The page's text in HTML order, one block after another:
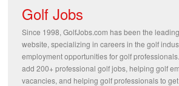
Golf Jobs
Since 1998, GolfJobs.com has been the
website, specializing in careers in the golf
employment opportunities for golf
add 200+ professional golf jobs, helping golf
vacancies, and helping golf professionals to